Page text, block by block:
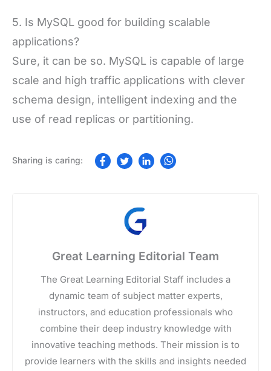
5. Is MySQL good for building scalable
applications?
Sure, it can be so. MySQL is capable of large
scale and high traffic applications with clever
schema design, intelligent indexing and the
use of read replicas or partitioning.
Great Learning Editorial Team
The Great Learning Editorial Staff includes a
dynamic team of subject matter experts,
instructors, and education professionals who
combine their deep industry knowledge with
innovative teaching methods. Their mission is to
provide learners with the skills and insights needed